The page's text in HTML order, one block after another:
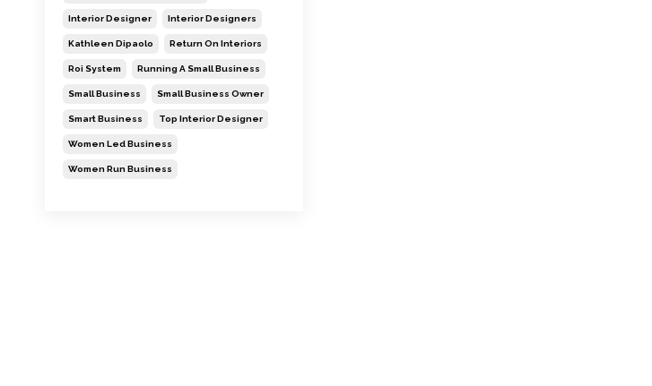
Interior Designer Interior Designers
Kathleen Dipaolo Return On Interiors
Roi System Running A Small Business
Small Business Small Business Owner
Smart Business Top Interior Designer
Women Led Business
Women Run Business